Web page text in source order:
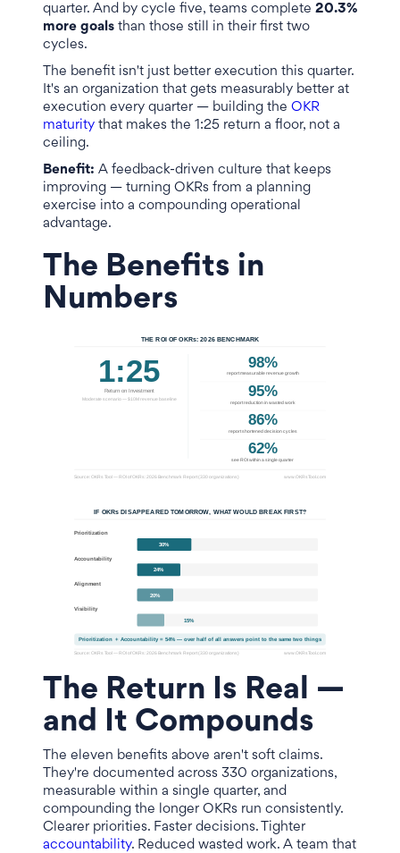
quarter. And by cycle five, teams complete 20.3%
more goals than those still in their first two
cycles.
The benefit isn't just better execution this quarter.
It's an organization that gets measurably better at
execution every quarter — building the OKR
maturity that makes the 1:25 return a floor, not a
ceiling.
Benefit: A feedback-driven culture that keeps
improving — turning OKRs from a planning
exercise into a compounding operational
advantage.
The Benefits in
Numbers
The Return Is Real —
and It Compounds
The eleven benefits above aren't soft claims.
They're documented across 330 organizations,
measurable within a single quarter, and
compounding the longer OKRs run consistently.
Clearer priorities. Faster decisions. Tighter
accountability. Reduced wasted work. A team that